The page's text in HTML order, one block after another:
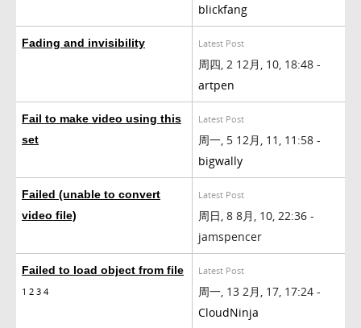
blickfang
Fading and invisibility Latest Post
周四, 2 12月, 10, 18:48 -
artpen
Fail to make video using this
set
Latest Post
周一, 5 12月, 11, 11:58 -
bigwally
Failed (unable to convert
video file)
Latest Post
周日, 8 8月, 10, 22:36 -
jamspencer
Failed to load object from file
1 2 3 4
Latest Post
周一, 13 2月, 17, 17:24 -
CloudNinja